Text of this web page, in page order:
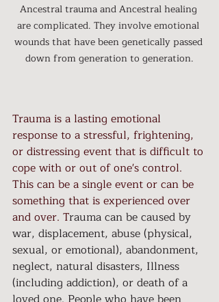
Ancestral trauma and Ancestral healing
are complicated. They involve emotional
wounds that have been genetically passed
down from generation to generation.
Trauma is a lasting emotional
response to a stressful, frightening,
or distressing event that is difficult to
cope with or out of one's control.
This can be a single event or can be
something that is experienced over
and over. Trauma can be caused by
war, displacement, abuse (physical,
sexual, or emotional), abandonment,
neglect, natural disasters, Illness
(including addiction), or death of a